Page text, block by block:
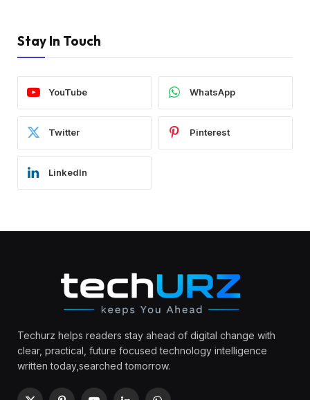
Stay In Touch
YouTube WhatsApp
Twitter Pinterest
LinkedIn
Techurz helps readers stay ahead of digital change with
clear, practical, future focused technology intelligence
written today,searched tomorrow.